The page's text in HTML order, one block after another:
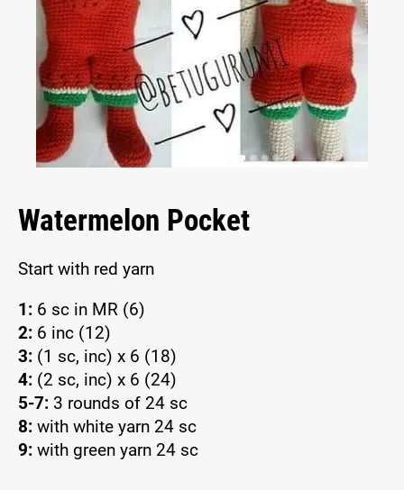
Watermelon Pocket
Start with red yarn
1: 6 sc in MR (6)
2: 6 inc (12)
3: (1 sc, inc) x 6 (18)
4: (2 sc, inc) x 6 (24)
5-7: 3 rounds of 24 sc
8: with white yarn 24 sc
9: with green yarn 24 sc